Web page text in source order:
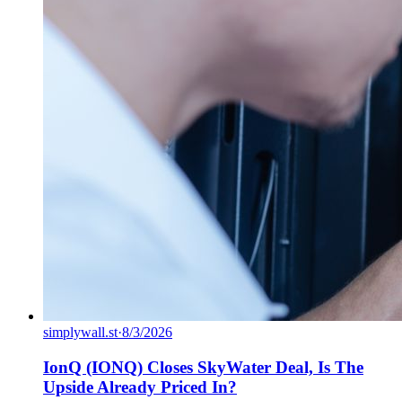
simplywall.st·8/3/2026
IonQ (IONQ) Closes SkyWater Deal, Is The
Upside Already Priced In?